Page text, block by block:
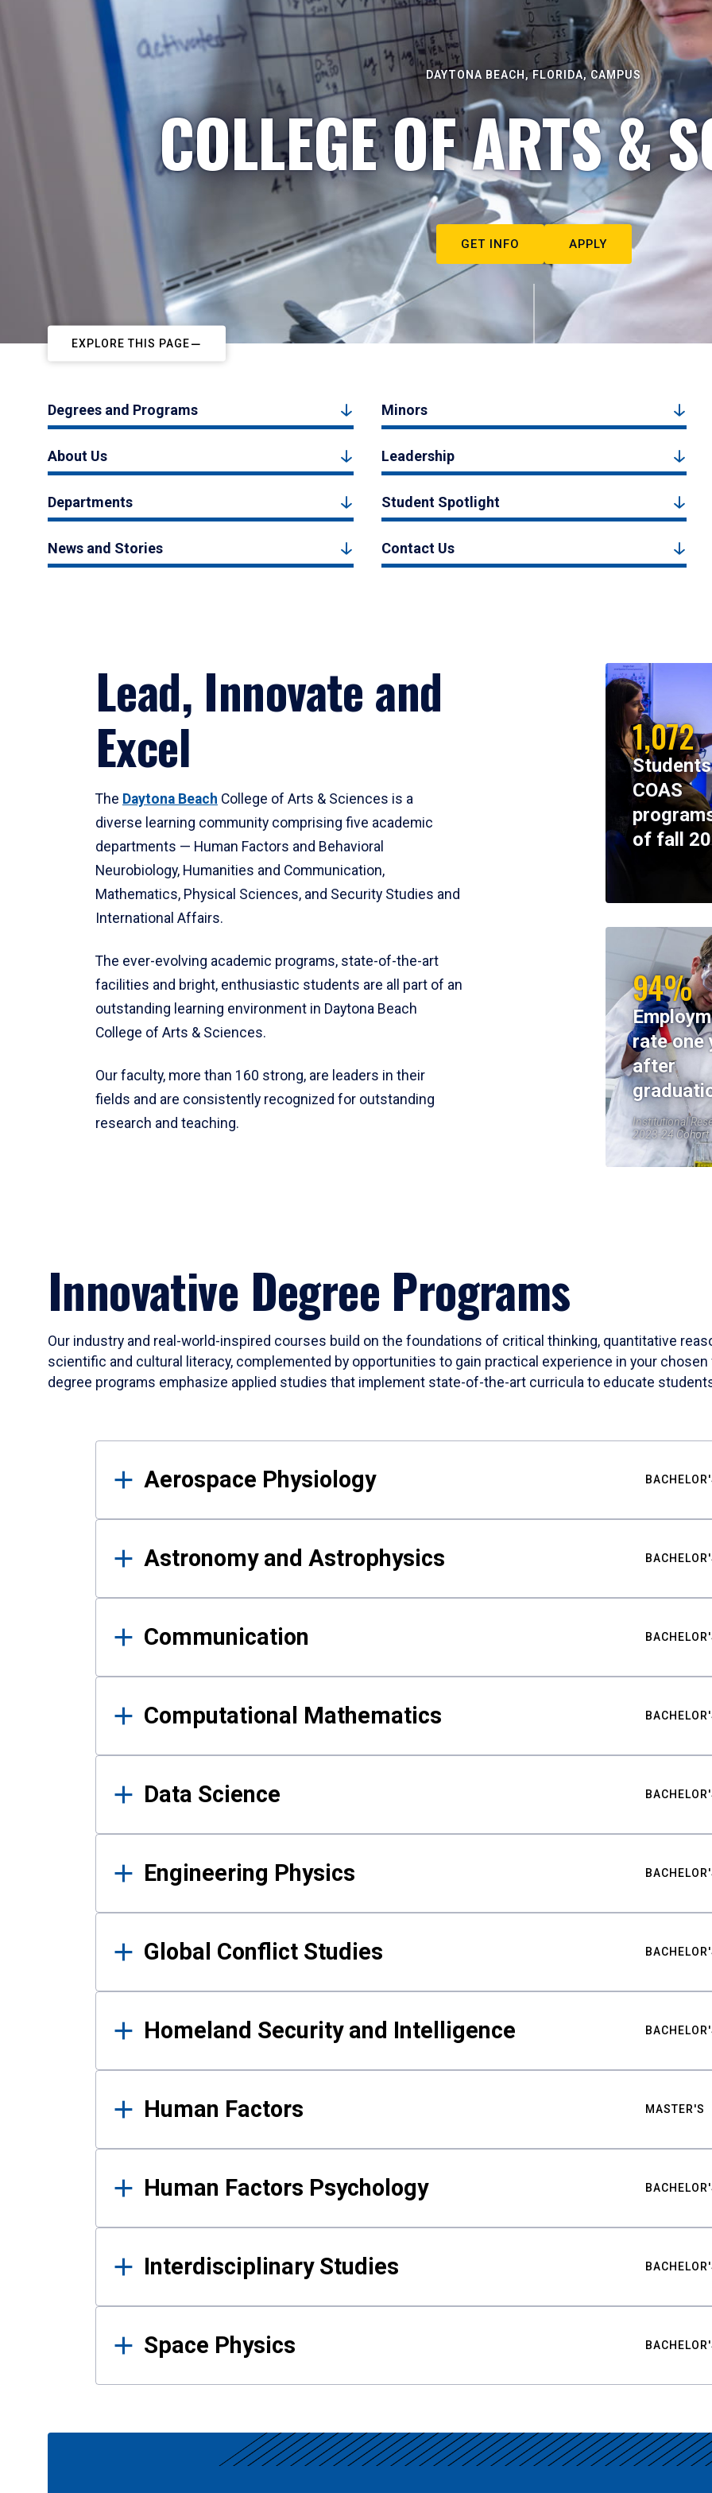
DAYTONA BEACH, FLORIDA, CAMPUS
COLLEGE OF ARTS &
GET INFO APPLY
EXPLORE THIS PAGE
Degrees and Programs Minors
About Us Leadership
Departments Student Spotlight
News and Stories Contact Us
Lead, Innovate and
Excel
The Daytona Beach College of Arts & Sciences is a
diverse learning community comprising five academic
departments — Human Factors and Behavioral
Neurobiology, Humanities and Communication,
Mathematics, Physical Sciences, and Security Studies and
International Affairs.
The ever-evolving academic programs, state-of-the-art
facilities and bright, enthusiastic students are all part of an
outstanding learning environment in Daytona Beach
College of Arts & Sciences.
Our faculty, more than 160 strong, are leaders in their
fields and are consistently recognized for outstanding
research and teaching.
1,072
COAS
of fall
94%
rate one
after
Institutional
2023-24 Cohort
Innovative Degree Programs
Our industry and real-world-inspired courses build on the foundations of critical thinking, quantitative
scientific and cultural literacy, complemented by opportunities to gain practical experience in your
degree programs emphasize applied studies that implement state-of-the-art curricula to educate
Results
Aerospace Physiology
Astronomy and Astrophysics
Communication
Computational Mathematics
Data Science
Engineering Physics
Global Conflict Studies
Homeland Security and Intelligence
Human Factors MASTER'S
Human Factors Psychology
Interdisciplinary Studies
Space Physics